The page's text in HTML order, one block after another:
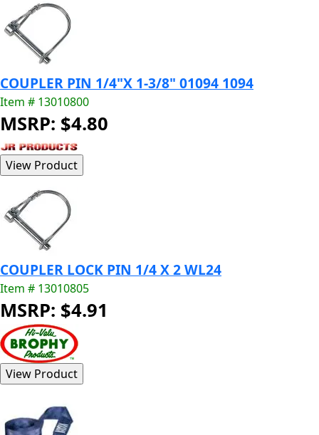
COUPLER PIN 1/4"X 1-3/8" 01094 1094
Item # 13010800
MSRP: $4.80
COUPLER LOCK PIN 1/4 X 2 WL24
Item # 13010805
MSRP: $4.91